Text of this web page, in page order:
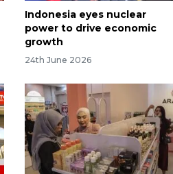
Indonesia eyes nuclear
power to drive economic
growth
24th June 2026